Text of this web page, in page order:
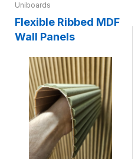
Uniboards
Flexible Ribbed MDF
Wall Panels